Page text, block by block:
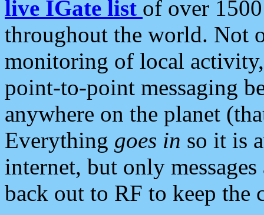
live IGate list of over
throughout the world. Not
monitoring of local
point-to-point messaging
anywhere on the planet
Everything goes in so it is
internet, but only
back out to RF to keep the